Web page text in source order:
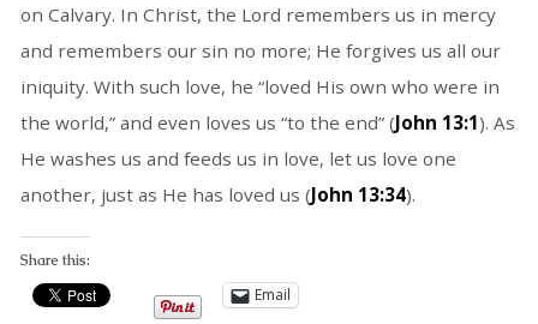
on Calvary. In Christ, the Lord remembers us in mercy
and remembers our sin no more; He forgives us all our
iniquity. With such love, he “loved His own who were in
the world,” and even loves us “to the end” (John 13:1). As
He washes us and feeds us in love, let us love one
another, just as He has loved us (John 13:34).
Share this:
Email